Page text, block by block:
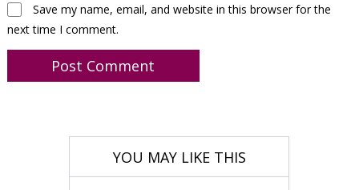
Save my name, email, and website in this browser for the
next time I comment.
YOU MAY LIKE THIS